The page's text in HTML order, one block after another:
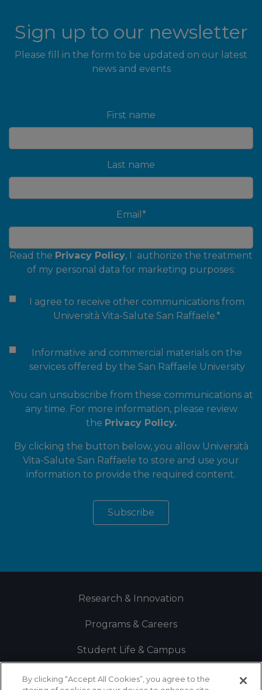
Sign up to our newsletter
Please fill in the form to be updated on our latest
news and events
First name
Last name
Email *
Read the Privacy Policy, I authorize the treatment
of my personal data for marketing purposes:
I agree to receive other communications from
Università Vita-Salute San Raffaele.*
Informative and commercial materials on the
services offered by the San Raffaele University
You can unsubscribe from these communications at
any time. For more information, please review
the Privacy Policy.
By clicking the button below, you allow Università
Vita-Salute San Raffaele to store and use your
information to provide the required content.
Research & Innovation
Programs & Careers
Student Life & Campus
By clicking “Accept All Cookies”, you agree to the